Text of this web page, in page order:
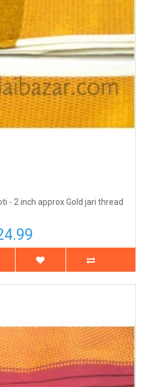
- 2 inch approx Gold jari thread